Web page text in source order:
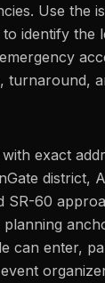
Use the
identify the
turnaround,
exact
district,
SR-60
can enter,